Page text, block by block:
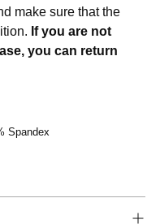
make sure that the
If you are not
you can return
Spandex